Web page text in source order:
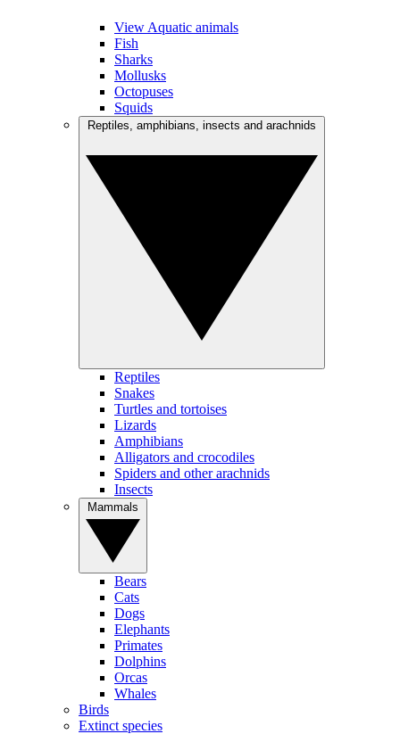
View Aquatic animals
Fish
Sharks
Mollusks
Octopuses
Squids
Reptiles
Snakes
Turtles and tortoises
Lizards
Amphibians
Alligators and crocodiles
Spiders and other arachnids
Insects
Bears
Cats
Dogs
Elephants
Primates
Dolphins
Orcas
Whales
Birds
Extinct species